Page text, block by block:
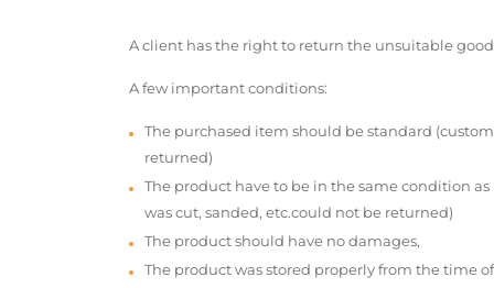
A client has the right to return the unsuitable
A few important conditions:
The purchased item should be standard
returned)
The product have to be in the same condition
was cut, sanded, etc.could not be returned)
The product should have no damages,
The product was stored properly from the time